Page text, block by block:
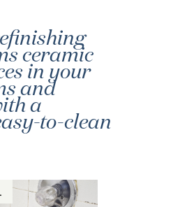
ceramic
in your
and
a
to-clean